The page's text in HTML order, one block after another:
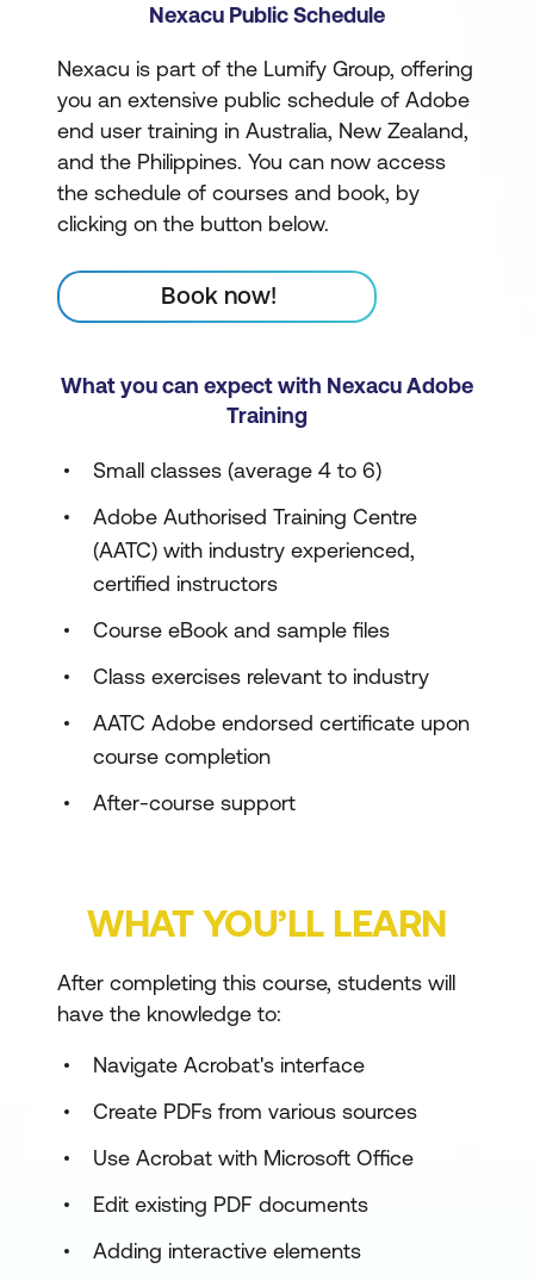
Nexacu Public Schedule
Nexacu is part of the Lumify Group, offering
you an extensive public schedule of Adobe
end user training in Australia, New Zealand,
and the Philippines. You can now access
the schedule of courses and book, by
clicking on the button below.
Book now!
What you can expect with Nexacu Adobe
Training
Small classes (average 4 to 6)
Adobe Authorised Training Centre
(AATC) with industry experienced,
certified instructors
Course eBook and sample files
Class exercises relevant to industry
AATC Adobe endorsed certificate upon
course completion
After-course support
WHAT YOU’LL LEARN
After completing this course, students will
have the knowledge to:
Navigate Acrobat's interface
Create PDFs from various sources
Use Acrobat with Microsoft Office
Edit existing PDF documents
Adding interactive elements